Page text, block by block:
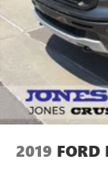
2019 FORD